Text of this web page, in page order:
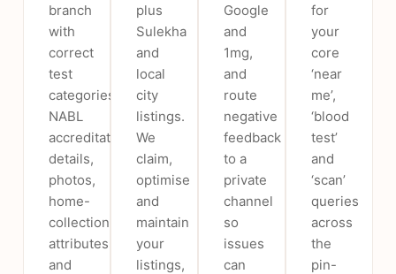
branch
with
correct
test
categories,
NABL
accreditation
details,
photos,
home-
collection
attributes
and
plus
Sulekha
and
local
city
listings.
We
claim,
optimise
and
maintain
your
listings,
Google
and
1mg,
and
route
negative
feedback
to a
private
channel
so
issues
can
for
your
core
‘near
me’,
‘blood
test’
and
‘scan’
queries
across
the
pin-